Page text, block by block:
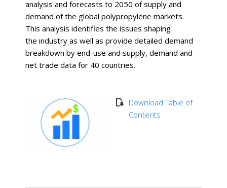
analysis and forecasts to 2050 of supply and
demand of the global polypropylene markets.
This analysis identifies the issues shaping
the industry as well as provide detailed demand
breakdown by end-use and supply, demand and
net trade data for 40 countries.
Download Table of
Contents